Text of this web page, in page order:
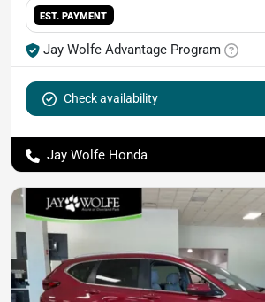
EST. PAYMENT
Jay Wolfe Advantage Program
Check availability
Jay Wolfe Honda